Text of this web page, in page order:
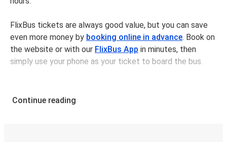
FlixBus tickets are always good value, but you can save
even more money by booking online in advance. Book on
the website or with our FlixBus App in minutes, then
simply use your phone as your ticket to board the bus.
$68.98 on average, but you can get tickets for as low as
Continue reading